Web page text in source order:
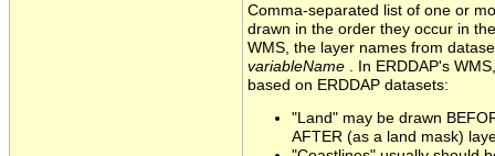
Comma-separated list of one or
drawn in the order they occur in
WMS, the layer names from
variableName . In ERDDAP's
based on ERDDAP datasets:
"Land" may be drawn
AFTER (as a land mask)